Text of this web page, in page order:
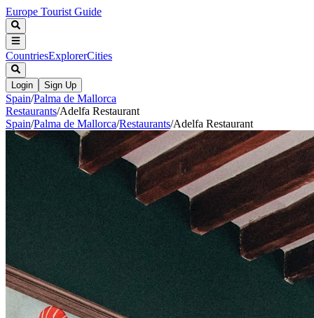
Europe Tourist Guide
CountriesExplorerCities
Login Sign Up
Spain/Palma de Mallorca
Restaurants/Adelfa Restaurant
Spain/Palma de Mallorca/Restaurants/Adelfa Restaurant